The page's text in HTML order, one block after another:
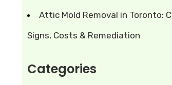
Attic Mold Removal in Toronto:
Signs, Costs & Remediation
Categories